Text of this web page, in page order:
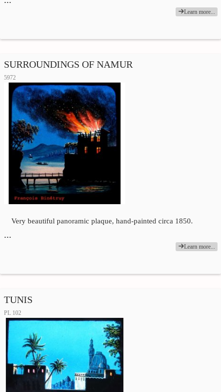
Learn more...
SURROUNDINGS OF NAMUR
5972
Very beautiful panoramic plaque, hand-painted circa 1850.
…
Learn more...
TUNIS
PL 102